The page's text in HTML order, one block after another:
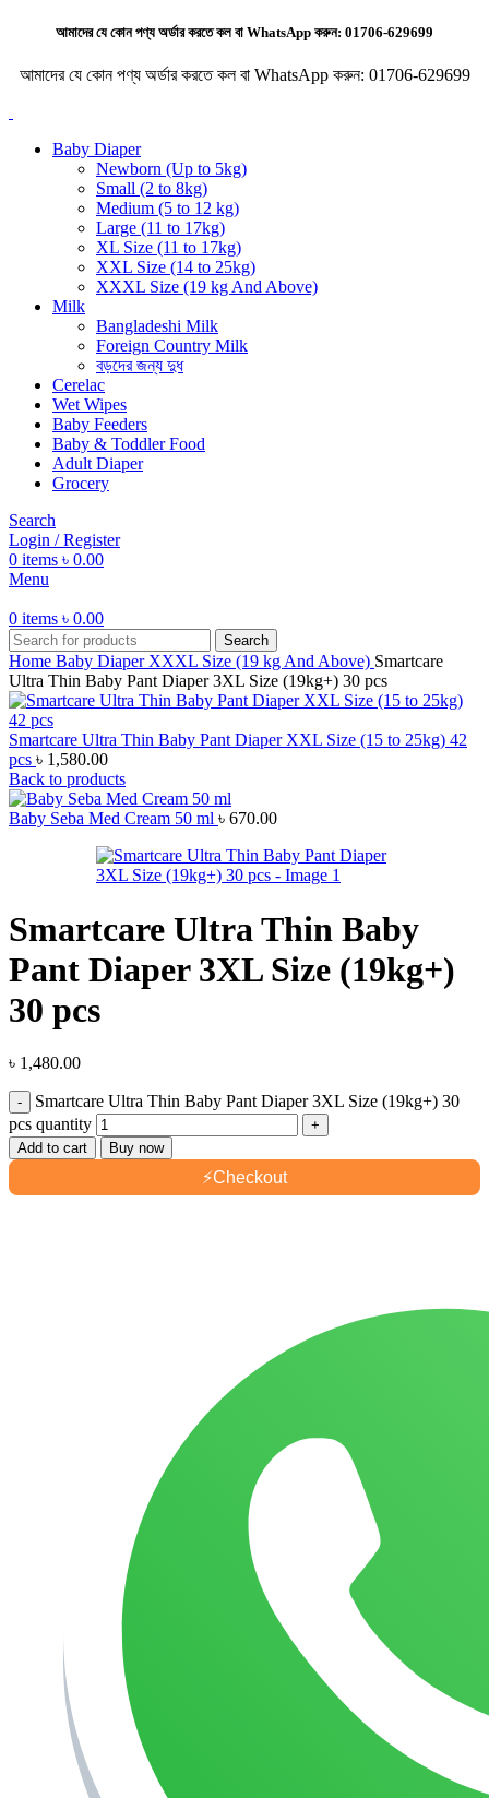
আমাদের যে কোন পণ্য অর্ডার করতে কল বা WhatsApp করুন: 01706-629699
আমাদের যে কোন পণ্য অর্ডার করতে কল বা WhatsApp করুন: 01706-629699
Baby Diaper
Newborn (Up to 5kg)
Small (2 to 8kg)
Medium (5 to 12 kg)
Large (11 to 17kg)
XL Size (11 to 17kg)
XXL Size (14 to 25kg)
XXXL Size (19 kg And Above)
Milk
Bangladeshi Milk
Foreign Country Milk
বড়দের জন্য দুধ
Cerelac
Wet Wipes
Baby Feeders
Baby & Toddler Food
Adult Diaper
Grocery
Search
Login / Register
0 items ৳ 0.00
Menu
0 items ৳ 0.00
Search
Home Baby Diaper XXXL Size (19 kg And Above) Smartcare
Ultra Thin Baby Pant Diaper 3XL Size (19kg+) 30 pcs
Smartcare Ultra Thin Baby Pant Diaper XXL Size (15 to 25kg) 42
pcs ৳ 1,580.00
Back to products
Baby Seba Med Cream 50 ml ৳ 670.00
Smartcare Ultra Thin Baby
Pant Diaper 3XL Size (19kg+)
30 pcs
৳ 1,480.00
Smartcare Ultra Thin Baby Pant Diaper 3XL Size (19kg+) 30
pcs quantity
Add to cart Buy now
⚡Checkout